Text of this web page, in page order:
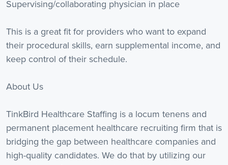
Supervising/collaborating physician in place
This is a great fit for providers who want to expand
their procedural skills, earn supplemental income, and
keep control of their schedule.
About Us
TinkBird Healthcare Staffing is a locum tenens and
permanent placement healthcare recruiting firm that is
bridging the gap between healthcare companies and
high-quality candidates. We do that by utilizing our